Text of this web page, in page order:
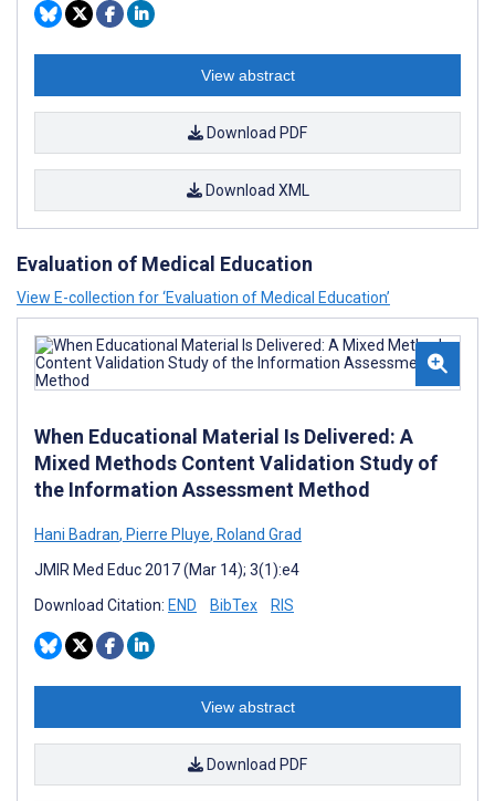
View abstract
Download PDF
Download XML
Evaluation of Medical Education
View E-collection for ‘Evaluation of Medical Education’
When Educational Material Is Delivered: A
Mixed Methods Content Validation Study of
the Information Assessment Method
Hani Badran, Pierre Pluye, Roland Grad
JMIR Med Educ 2017 (Mar 14); 3(1):e4
Download Citation: END BibTex RIS
View abstract
Download PDF